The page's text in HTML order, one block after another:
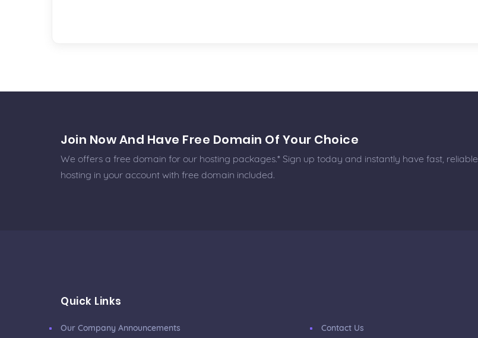
Join Now And Have Free Domain Of Your Choice
We offers a free domain for our hosting packages.* Sign up today and instantly have fast, reliable
hosting in your account with free domain included.
Quick Links
Our Company Announcements
Contact Us